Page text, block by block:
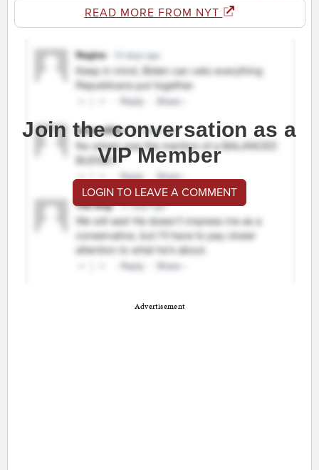
READ MORE FROM NYT
Join the conversation as a
VIP Member
LOGIN TO LEAVE A COMMENT
Advertisement